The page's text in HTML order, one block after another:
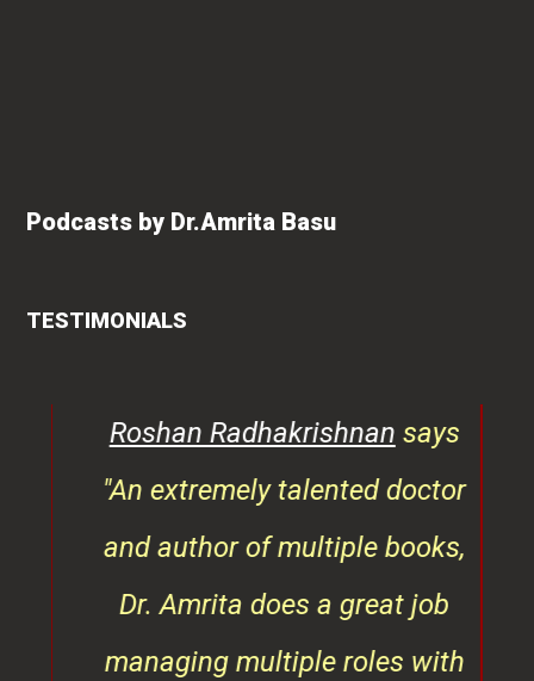
Podcasts by Dr.Amrita Basu
TESTIMONIALS
Vishakha Talreja says "Amrita
has immense knowledge of
health-related content. Her
writing style is reader-friendly
and I have seen her blog posts